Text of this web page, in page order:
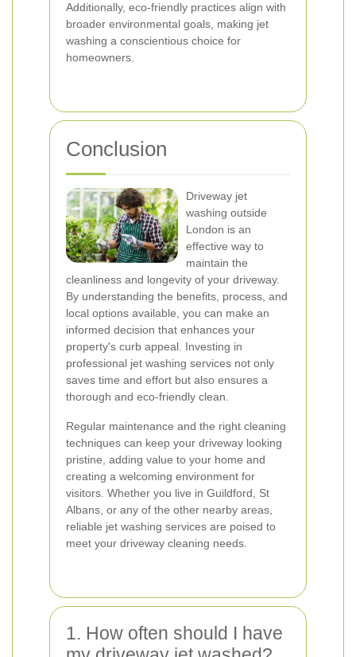
Additionally, eco-friendly practices align with
broader environmental goals, making jet
washing a conscientious choice for
homeowners.
Conclusion
Driveway jet
washing outside
London is an
effective way to
maintain the
cleanliness and longevity of your driveway.
By understanding the benefits, process, and
local options available, you can make an
informed decision that enhances your
property's curb appeal. Investing in
professional jet washing services not only
saves time and effort but also ensures a
thorough and eco-friendly clean.
Regular maintenance and the right cleaning
techniques can keep your driveway looking
pristine, adding value to your home and
creating a welcoming environment for
visitors. Whether you live in Guildford, St
Albans, or any of the other nearby areas,
reliable jet washing services are poised to
meet your driveway cleaning needs.
1. How often should I have